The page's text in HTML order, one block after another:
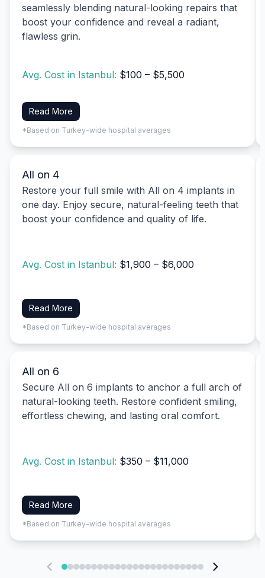
seamlessly blending natural-looking repairs that
boost your confidence and reveal a radiant,
flawless grin.
Avg. Cost in Istanbul: $100 – $5,500
Read More
*Based on Turkey-wide hospital averages
All on 4
Restore your full smile with All on 4 implants in
one day. Enjoy secure, natural-feeling teeth that
boost your confidence and quality of life.
Avg. Cost in Istanbul: $1,900 – $6,000
Read More
*Based on Turkey-wide hospital averages
All on 6
Secure All on 6 implants to anchor a full arch of
natural-looking teeth. Restore confident smiling,
effortless chewing, and lasting oral comfort.
Avg. Cost in Istanbul: $350 – $11,000
Read More
*Based on Turkey-wide hospital averages